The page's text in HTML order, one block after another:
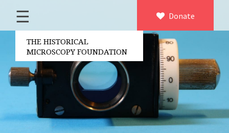
×
About us
Contact
Board of the foundation
Volunteers
Partners
Donate
☰
THE HISTORICAL
MICROSCOPY FOUNDATION